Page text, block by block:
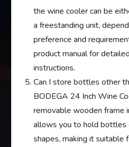
the wine cooler can be
a freestanding unit,
preference and
product manual for
instructions.
Can I store bottles other
BODEGA 24 Inch Wine
removable wooden frame
allows you to hold bottles
shapes, making it suitable